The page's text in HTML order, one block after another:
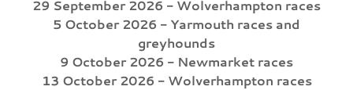
29 September 2026 - Wolverhampton races
5 October 2026 - Yarmouth races and
greyhounds
9 October 2026 - Newmarket races
13 October 2026 - Wolverhampton races